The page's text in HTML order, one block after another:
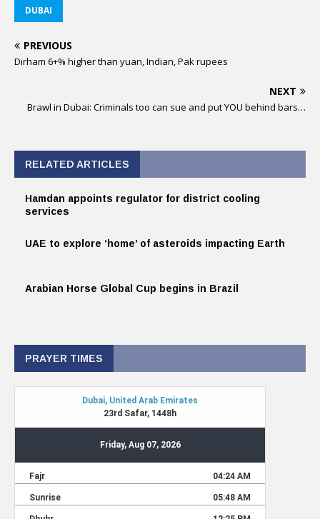
DUBAI
PREVIOUS
Dirham 6+% higher than yuan, Indian, Pak rupees
NEXT
Brawl in Dubai: Criminals too can sue and put YOU behind bars…
RELATED ARTICLES
Hamdan appoints regulator for district cooling
services
UAE to explore ‘home’ of asteroids impacting Earth
Arabian Horse Global Cup begins in Brazil
PRAYER TIMES